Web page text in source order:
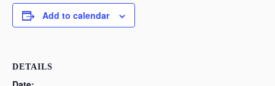
Add to calendar
DETAILS